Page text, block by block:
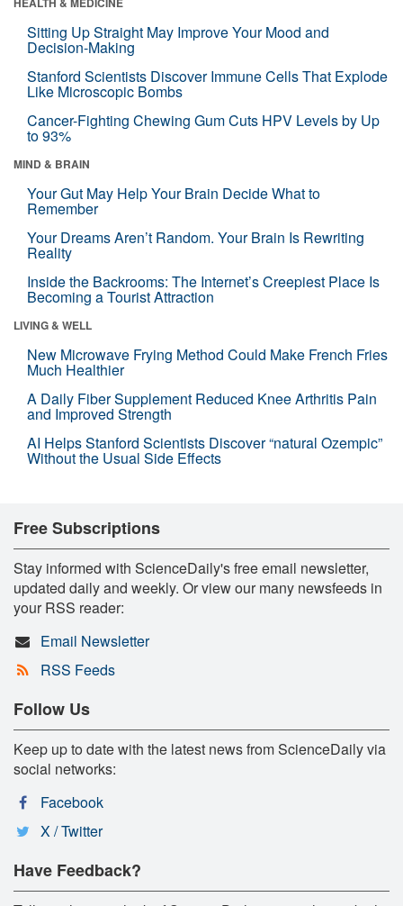
Sitting Up Straight May Improve Your Mood and
Decision-Making
Stanford Scientists Discover Immune Cells That Explode
Like Microscopic Bombs
Cancer-Fighting Chewing Gum Cuts HPV Levels by Up
to 93%
MIND & BRAIN
Your Gut May Help Your Brain Decide What to
Remember
Your Dreams Aren’t Random. Your Brain Is Rewriting
Reality
Inside the Backrooms: The Internet’s Creepiest Place Is
Becoming a Tourist Attraction
LIVING & WELL
New Microwave Frying Method Could Make French Fries
Much Healthier
A Daily Fiber Supplement Reduced Knee Arthritis Pain
and Improved Strength
AI Helps Stanford Scientists Discover “natural Ozempic”
Without the Usual Side Effects
Free Subscriptions
Stay informed with ScienceDaily's free email newsletter,
updated daily and weekly. Or view our many newsfeeds in
your RSS reader:
Email Newsletter
RSS Feeds
Follow Us
Keep up to date with the latest news from ScienceDaily via
social networks:
Facebook
X / Twitter
Have Feedback?